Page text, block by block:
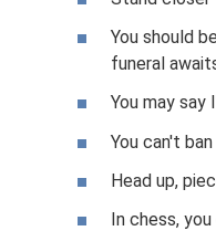
You should
funeral
You may say
You can't
Head up,
In chess,